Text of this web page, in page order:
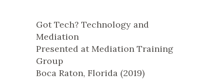
Got Tech? Technology and
Mediation
Presented at Mediation Training
Group
Boca Raton, Florida (2019)